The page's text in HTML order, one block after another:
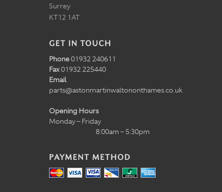
Surrey
KT12 1AT
GET IN TOUCH
Phone01932 240611
Fax01932 225440
Email
parts@astonmartinwaltononthames.co.uk
Opening Hours
Monday – Friday
8:00am – 5:30pm
PAYMENT METHOD